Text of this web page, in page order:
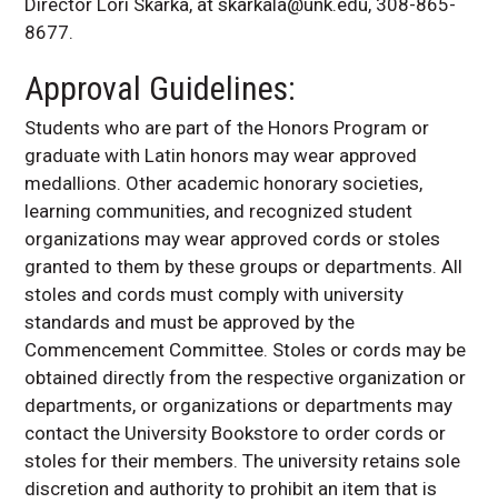
8677.
Approval Guidelines:
Students who are part of the Honors Program or
graduate with Latin honors may wear approved
medallions. Other academic honorary societies,
learning communities, and recognized student
organizations may wear approved cords or stoles
granted to them by these groups or departments. All
stoles and cords must comply with university
standards and must be approved by the
Commencement Committee. Stoles or cords may be
obtained directly from the respective organization or
departments, or organizations or departments may
contact the University Bookstore to order cords or
stoles for their members.The university retains sole
discretion and authority to prohibit an item that is